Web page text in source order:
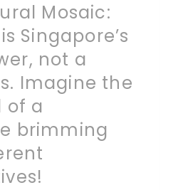
Mosaic:
Singapore’s
not a
Imagine the
of a
brimming